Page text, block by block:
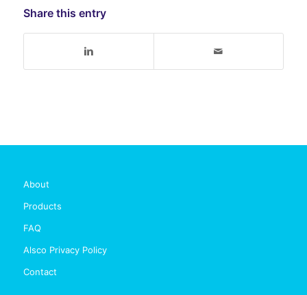
Share this entry
About
Products
FAQ
Alsco Privacy Policy
Contact